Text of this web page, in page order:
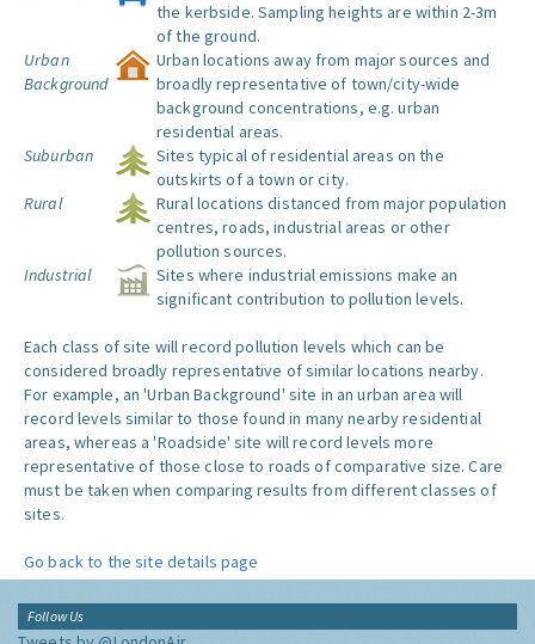
the kerbside. Sampling heights are within 2-3m
of the ground.
Urban
Background
Urban locations away from major sources and
broadly representative of town/city-wide
background concentrations, e.g. urban
residential areas.
Suburban
Sites typical of residential areas on the
outskirts of a town or city.
Rural
Rural locations distanced from major population
centres, roads, industrial areas or other
pollution sources.
Industrial
Sites where industrial emissions make an
significant contribution to pollution levels.
Each class of site will record pollution levels which can be
considered broadly representative of similar locations nearby.
For example, an 'Urban Background' site in an urban area will
record levels similar to those found in many nearby residential
areas, whereas a 'Roadside' site will record levels more
representative of those close to roads of comparative size. Care
must be taken when comparing results from different classes of
sites.
Go back to the site details page
Follow Us